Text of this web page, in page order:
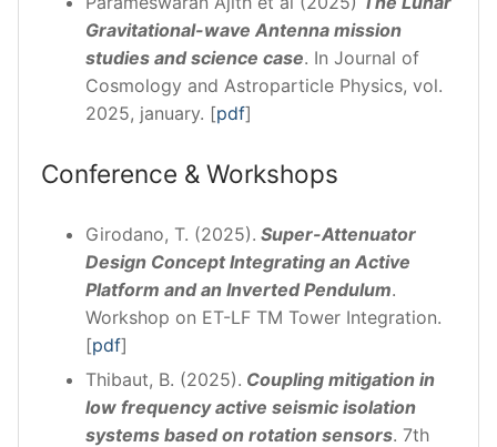
Gravitational-wave Antenna mission
studies and science case. In Journal of
Cosmology and Astroparticle Physics, vol.
2025, january. [pdf]
Conference & Workshops
Girodano, T. (2025). Super-Attenuator
Design Concept Integrating an Active
Platform and an Inverted Pendulum.
Workshop on ET-LF TM Tower Integration.
[pdf]
Thibaut, B. (2025). Coupling mitigation in
low frequency active seismic isolation
systems based on rotation sensors. 7th